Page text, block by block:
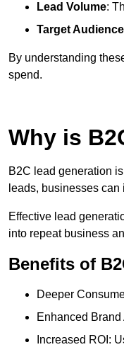
Lead Volume:
Target Audience
By understanding
spend.
Why is
B2C lead generation
leads, businesses
Effective lead
into repeat business
Benefits of
Deeper
Enhanced
Increased ROI: